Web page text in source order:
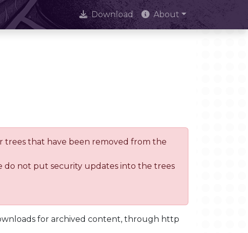
Download About
trees that have been removed from the
do not put security updates into the trees
for archived content, through http